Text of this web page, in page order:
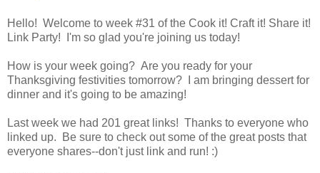
Hello! Welcome to week #31 of the Cook it! Craft it! Share it!
Link Party! I'm so glad you're joining us today!
How is your week going? Are you ready for your
Thanksgiving festivities tomorrow? I am bringing dessert for
dinner and it's going to be amazing!
Last week we had 201 great links! Thanks to everyone who
linked up. Be sure to check out some of the great posts that
everyone shares--don't just link and run! :)